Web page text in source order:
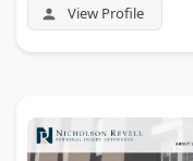
View Profile